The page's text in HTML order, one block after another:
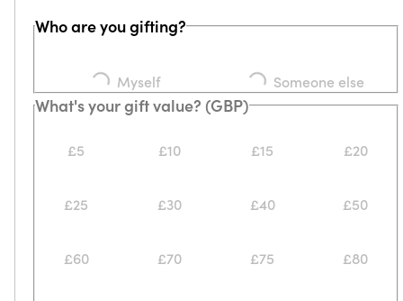
Who are you gifting?
Loading... Myself Loading... Someone else
What's your gift value? (GBP)
£5 £10 £15 £20
£25 £30 £40 £50
£60 £70 £75 £80